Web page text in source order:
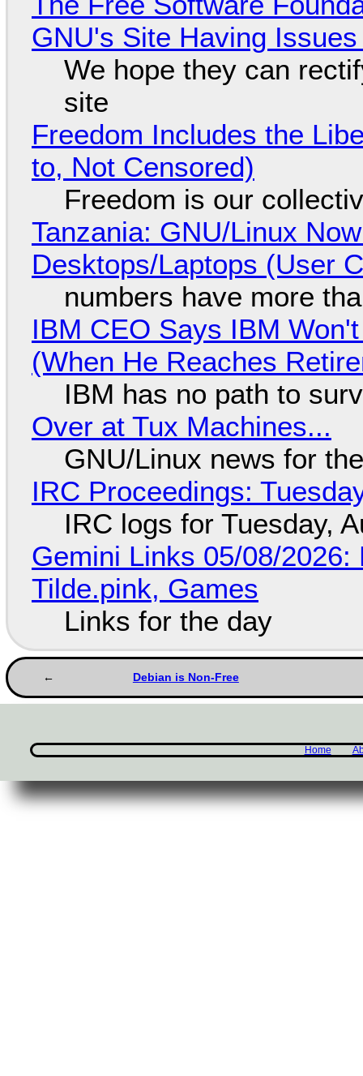
GNU's Site Having
We hope they can
site
Freedom Includes the
to, Not Censored)
Freedom is our
Tanzania: GNU/Linux
Desktops/Laptops (User
numbers have more
IBM CEO Says IBM
(When He Reaches
IBM has no path to
Over at Tux Machines...
GNU/Linux news for
IRC Proceedings:
IRC logs for Tuesday,
Gemini Links 05/08/
Tilde.pink, Games
Links for the day
Debian is Non-Free
Home